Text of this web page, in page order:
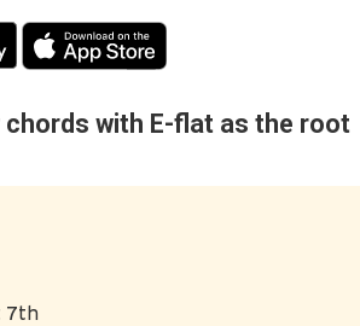
chords with E-flat as the root
7th